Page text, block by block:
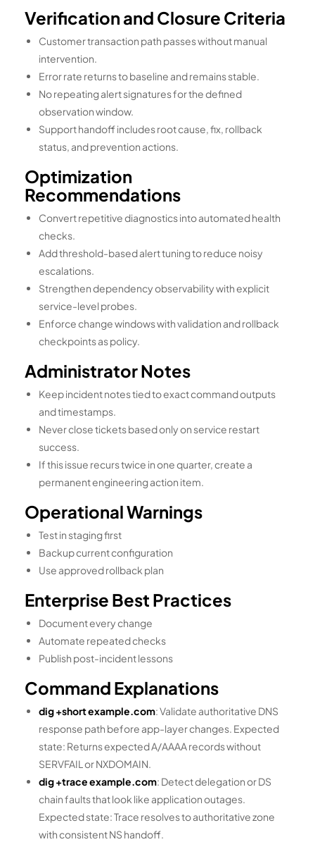
Verification and Closure Criteria
Customer transaction path passes without manual
intervention.
Error rate returns to baseline and remains stable.
No repeating alert signatures for the defined
observation window.
Support handoff includes root cause, fix, rollback
status, and prevention actions.
Optimization
Recommendations
Convert repetitive diagnostics into automated health
checks.
Add threshold-based alert tuning to reduce noisy
escalations.
Strengthen dependency observability with explicit
service-level probes.
Enforce change windows with validation and rollback
checkpoints as policy.
Administrator Notes
Keep incident notes tied to exact command outputs
and timestamps.
Never close tickets based only on service restart
success.
If this issue recurs twice in one quarter, create a
permanent engineering action item.
Operational Warnings
Test in staging first
Backup current configuration
Use approved rollback plan
Enterprise Best Practices
Document every change
Automate repeated checks
Publish post-incident lessons
Command Explanations
dig +short example.com: Validate authoritative DNS
response path before app-layer changes. Expected
state: Returns expected A/AAAA records without
SERVFAIL or NXDOMAIN.
dig +trace example.com: Detect delegation or DS
chain faults that look like application outages.
Expected state: Trace resolves to authoritative zone
with consistent NS handoff.